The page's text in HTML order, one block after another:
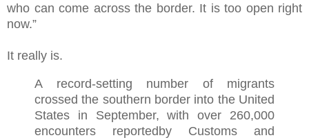
who can come across the border. It is too open right
now.”
It really is.
A record-setting number of migrants
crossed the southern border into the United
States in September, with over 260,000
encounters reportedby Customs and